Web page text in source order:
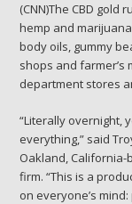
(CNN)The CBD gold
hemp and
body oils, gummy
shops and farmer’s
department stores
“Literally overnight,
everything,” said
Oakland,
firm. “This is a
on everyone’s